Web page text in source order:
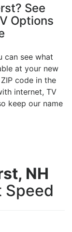
See
Options
can see what
at your new
code in the
internet, TV
keep our name
NH
Speed